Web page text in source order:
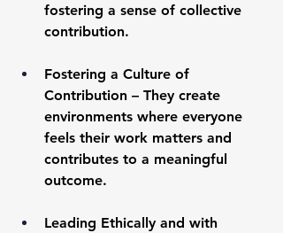
fostering a sense of collective
contribution.
Fostering a Culture of
Contribution – They create
environments where everyone
feels their work matters and
contributes to a meaningful
outcome.
Leading Ethically and with